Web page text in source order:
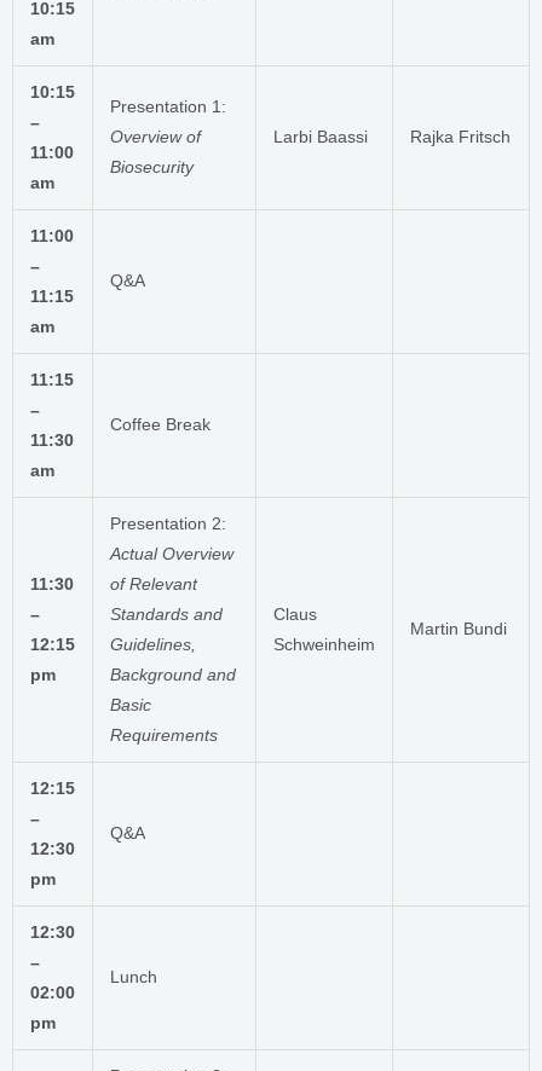
10:15
am
10:15
–
11:00
am
Presentation 1:
Overview of
Biosecurity
Larbi Baassi Rajka Fritsch
11:00
–
11:15
am
Q&A
11:15
–
11:30
am
Coffee Break
11:30
–
12:15
pm
Presentation 2:
Actual Overview
of Relevant
Standards and
Guidelines,
Background and
Basic
Requirements
Claus
Schweinheim
Martin Bundi
12:15
–
12:30
pm
Q&A
12:30
–
02:00
pm
Lunch